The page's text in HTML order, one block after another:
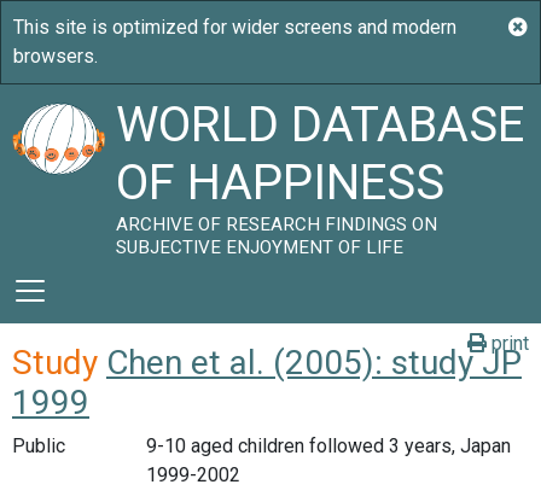
WORLD DATABASE
OF HAPPINESS
ARCHIVE OF RESEARCH FINDINGS ON
SUBJECTIVE ENJOYMENT OF LIFE
print
Study Chen et al. (2005): study JP
1999
Public
9-10 aged children followed 3 years, Japan
1999-2002